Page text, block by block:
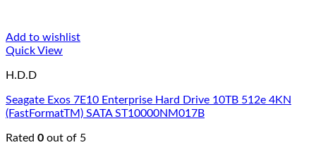
Add to wishlist
Quick View
H.D.D
Seagate Exos 7E10 Enterprise Hard Drive 10TB 512e 4KN
(FastFormatTM) SATA ST10000NM017B
Rated 0 out of 5